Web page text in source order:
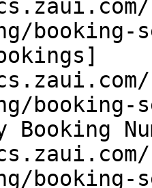
booking-
booking-
booking-